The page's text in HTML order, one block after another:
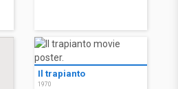
Il trapianto
1970